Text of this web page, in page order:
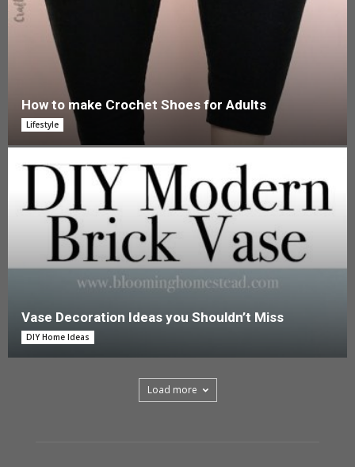
How to make Crochet Shoes for Adults
Lifestyle
Vase Decoration Ideas you Shouldn’t Miss
DIY Home Ideas
Load more